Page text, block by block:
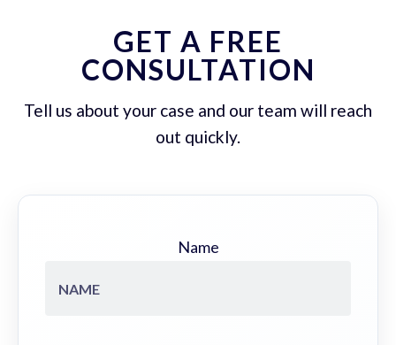
GET A FREE
CONSULTATION
Tell us about your case and our team will reach
out quickly.
Name